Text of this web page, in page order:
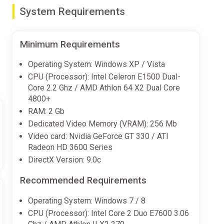
mind-bending puzzles
System Requirements
Minimum Requirements
Operating System: Windows XP / Vista
CPU (Processor): Intel Celeron E1500 Dual-
Core 2.2 Ghz / AMD Athlon 64 X2 Dual Core
4800+
RAM: 2 Gb
Dedicated Video Memory (VRAM): 256 Mb
Video card: Nvidia GeForce GT 330 / ATI
Radeon HD 3600 Series
DirectX Version: 9.0c
Recommended Requirements
Operating System: Windows 7 / 8
CPU (Processor): Intel Core 2 Duo E7600 3.06